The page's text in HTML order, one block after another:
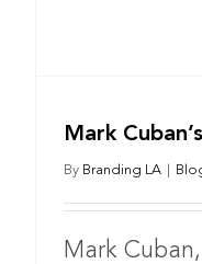
Mark
By Branding LA
Mark